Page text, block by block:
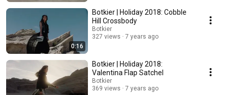
0:16
Botkier | Holiday 2018: Cobble
Hill Crossbody
Botkier
327 views
7 years ago
Botkier | Holiday 2018:
Valentina Flap Satchel
Botkier
369 views
7 years ago